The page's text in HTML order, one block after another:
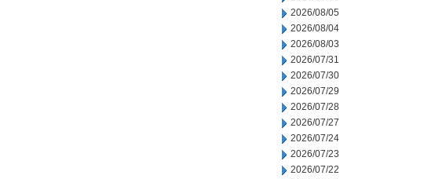
2026/08/05
2026/08/04
2026/08/03
2026/07/31
2026/07/30
2026/07/29
2026/07/28
2026/07/27
2026/07/24
2026/07/23
2026/07/22